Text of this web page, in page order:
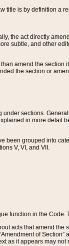
title is by definition a
the act directly
subtle, and other
amend the
the section or
sections.
in more detail
been grouped into
V, VI, and VII.
function in the
acts that amend the
of
as it appears may